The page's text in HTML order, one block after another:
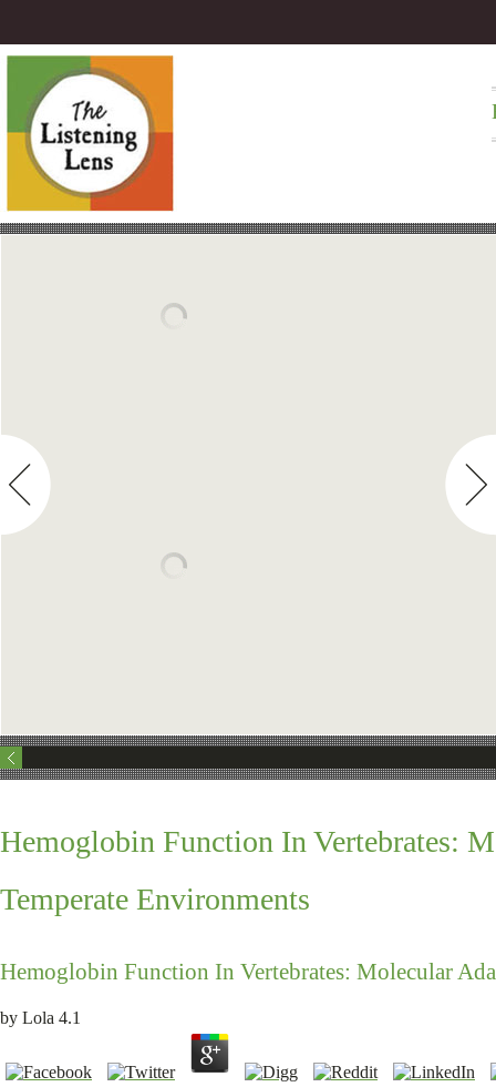
Hemoglobin Function In Vertebrates:
Temperate Environments
Hemoglobin Function In Vertebrates: Molecular
by Lola 4.1